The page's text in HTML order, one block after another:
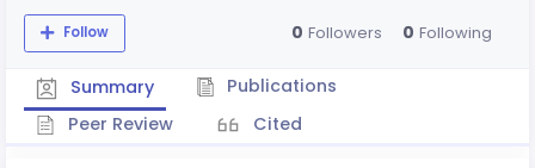
Follow 0 Followers 0 Following
Summary
Publications
Peer Review
Cited